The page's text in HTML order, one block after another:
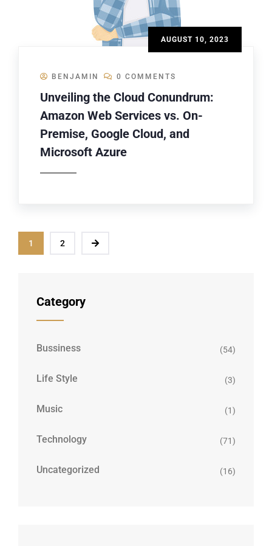
AUGUST 10, 2023
BENJAMIN 0 COMMENTS
Unveiling the Cloud Conundrum:
Amazon Web Services vs. On-
Premise, Google Cloud, and
Microsoft Azure
1 2
Category
Bussiness (54)
Life Style (3)
Music (1)
Technology (71)
Uncategorized (16)